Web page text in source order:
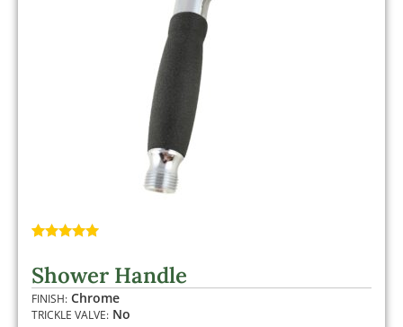
based on
customer
rating
Shower Handle
FINISH: Chrome
TRICKLE VALVE: No